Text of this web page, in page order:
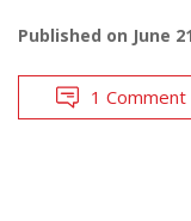
Published on June
1 Comment